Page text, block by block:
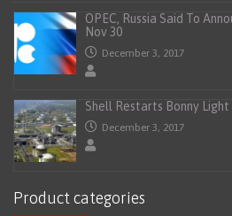
OPEC, Russia Said To
Nov 30
December 3, 2017
Shell Restarts Bonny
December 3, 2017
Product categories